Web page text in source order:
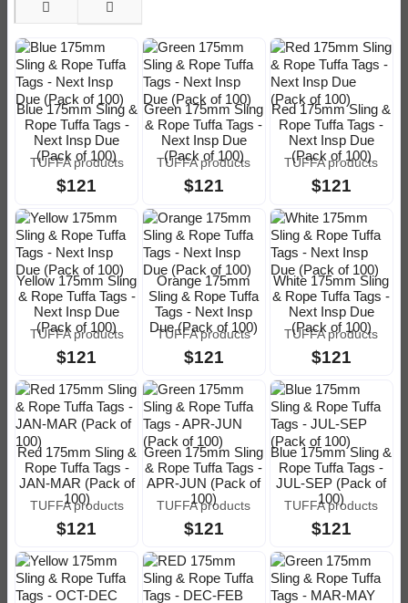
Blue 175mm Sling &
Rope Tuffa Tags -
Next Insp Due
(Pack of 100)
TUFFA products
$121
Green 175mm Sling
& Rope Tuffa Tags -
Next Insp Due
(Pack of 100)
TUFFA products
$121
Red 175mm Sling &
Rope Tuffa Tags -
Next Insp Due
(Pack of 100)
TUFFA products
$121
Yellow 175mm Sling
& Rope Tuffa Tags -
Next Insp Due
(Pack of 100)
TUFFA products
$121
Orange 175mm
Sling & Rope Tuffa
Tags - Next Insp
Due (Pack of 100)
TUFFA products
$121
White 175mm Sling
& Rope Tuffa Tags -
Next Insp Due
(Pack of 100)
TUFFA products
$121
Red 175mm Sling &
Rope Tuffa Tags -
JAN-MAR (Pack of
100)
TUFFA products
$121
Green 175mm Sling
& Rope Tuffa Tags -
APR-JUN (Pack of
100)
TUFFA products
$121
Blue 175mm Sling &
Rope Tuffa Tags -
JUL-SEP (Pack of
100)
TUFFA products
$121